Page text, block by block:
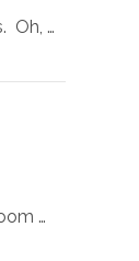
Oh, …
…